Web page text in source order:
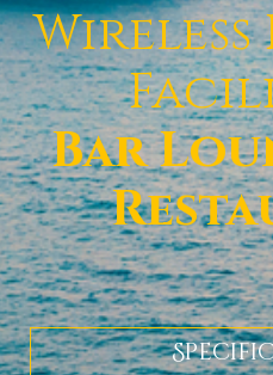
Bar